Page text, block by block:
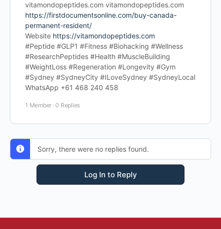
vitamondopeptides.com vitamondopeptides.com
https://firstdocumentsonline.com/buy-canada-
permanent-resident/
Website https://vitamondopeptides.com
#Peptide #GLP1 #Fitness #Biohacking #Wellness
#ResearchPeptides #Health #MuscleBuilding
#WeightLoss #Regeneration #Longevity #Gym
#Sydney #SydneyCity #ILoveSydney #SydneyLocal
WhatsApp +61 468 240 458
1 Member ·0 Replies
Sorry, there were no replies found.
Log In to Reply